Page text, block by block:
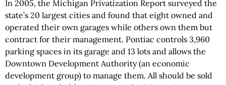
In 2005, the Michigan Privatization Report surveyed the
state’s 20 largest cities and found that eight owned and
operated their own garages while others own them but
contract for their management. Pontiac controls 3,960
parking spaces in its garage and 13 lots and allows the
Downtown Development Authority (an economic
development group) to manage them. All should be sold